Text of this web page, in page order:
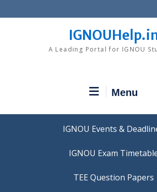
to
A Leading Portal for IGNOU
Menu
IGNOU Events &
IGNOU Exam
TEE Question Papers